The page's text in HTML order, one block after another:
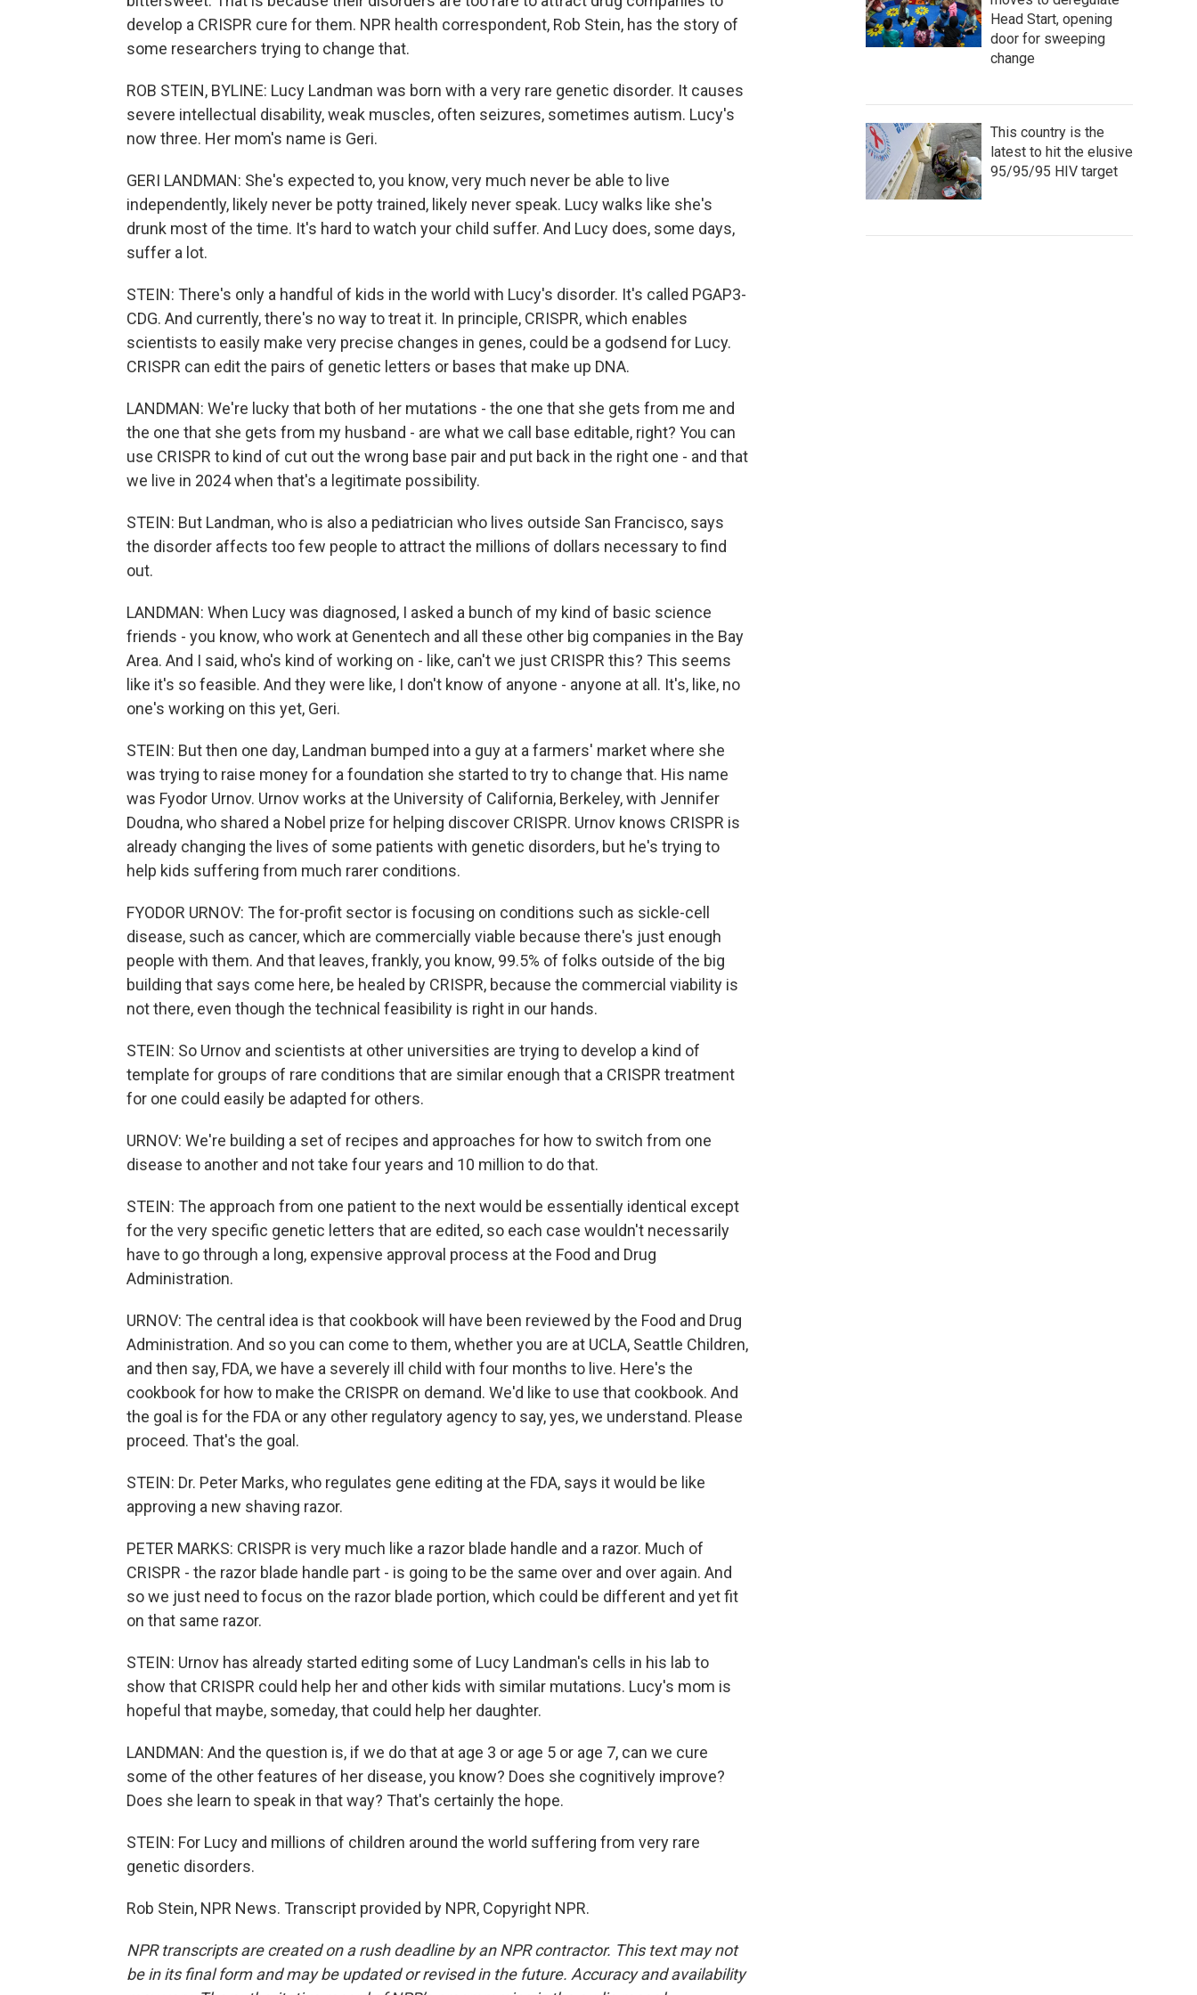
develop a CRISPR cure for them. NPR health correspondent, Rob Stein, has the story of
some researchers trying to change that.
ROB STEIN, BYLINE: Lucy Landman was born with a very rare genetic disorder. It causes
severe intellectual disability, weak muscles, often seizures, sometimes autism. Lucy's
now three. Her mom's name is Geri.
GERI LANDMAN: She's expected to, you know, very much never be able to live
independently, likely never be potty trained, likely never speak. Lucy walks like she's
drunk most of the time. It's hard to watch your child suffer. And Lucy does, some days,
suffer a lot.
STEIN: There's only a handful of kids in the world with Lucy's disorder. It's called PGAP3-
CDG. And currently, there's no way to treat it. In principle, CRISPR, which enables
scientists to easily make very precise changes in genes, could be a godsend for Lucy.
CRISPR can edit the pairs of genetic letters or bases that make up DNA.
LANDMAN: We're lucky that both of her mutations - the one that she gets from me and
the one that she gets from my husband - are what we call base editable, right? You can
use CRISPR to kind of cut out the wrong base pair and put back in the right one - and that
we live in 2024 when that's a legitimate possibility.
STEIN: But Landman, who is also a pediatrician who lives outside San Francisco, says
the disorder affects too few people to attract the millions of dollars necessary to find
out.
LANDMAN: When Lucy was diagnosed, I asked a bunch of my kind of basic science
friends - you know, who work at Genentech and all these other big companies in the Bay
Area. And I said, who's kind of working on - like, can't we just CRISPR this? This seems
like it's so feasible. And they were like, I don't know of anyone - anyone at all. It's, like, no
one's working on this yet, Geri.
STEIN: But then one day, Landman bumped into a guy at a farmers' market where she
was trying to raise money for a foundation she started to try to change that. His name
was Fyodor Urnov. Urnov works at the University of California, Berkeley, with Jennifer
Doudna, who shared a Nobel prize for helping discover CRISPR. Urnov knows CRISPR is
already changing the lives of some patients with genetic disorders, but he's trying to
help kids suffering from much rarer conditions.
FYODOR URNOV: The for-profit sector is focusing on conditions such as sickle-cell
disease, such as cancer, which are commercially viable because there's just enough
people with them. And that leaves, frankly, you know, 99.5% of folks outside of the big
building that says come here, be healed by CRISPR, because the commercial viability is
not there, even though the technical feasibility is right in our hands.
STEIN: So Urnov and scientists at other universities are trying to develop a kind of
template for groups of rare conditions that are similar enough that a CRISPR treatment
for one could easily be adapted for others.
URNOV: We're building a set of recipes and approaches for how to switch from one
disease to another and not take four years and 10 million to do that.
STEIN: The approach from one patient to the next would be essentially identical except
for the very specific genetic letters that are edited, so each case wouldn't necessarily
have to go through a long, expensive approval process at the Food and Drug
Administration.
URNOV: The central idea is that cookbook will have been reviewed by the Food and Drug
Administration. And so you can come to them, whether you are at UCLA, Seattle Children,
and then say, FDA, we have a severely ill child with four months to live. Here's the
cookbook for how to make the CRISPR on demand. We'd like to use that cookbook. And
the goal is for the FDA or any other regulatory agency to say, yes, we understand. Please
proceed. That's the goal.
STEIN: Dr. Peter Marks, who regulates gene editing at the FDA, says it would be like
approving a new shaving razor.
PETER MARKS: CRISPR is very much like a razor blade handle and a razor. Much of
CRISPR - the razor blade handle part - is going to be the same over and over again. And
so we just need to focus on the razor blade portion, which could be different and yet fit
on that same razor.
STEIN: Urnov has already started editing some of Lucy Landman's cells in his lab to
show that CRISPR could help her and other kids with similar mutations. Lucy's mom is
hopeful that maybe, someday, that could help her daughter.
LANDMAN: And the question is, if we do that at age 3 or age 5 or age 7, can we cure
some of the other features of her disease, you know? Does she cognitively improve?
Does she learn to speak in that way? That's certainly the hope.
STEIN: For Lucy and millions of children around the world suffering from very rare
genetic disorders.
Rob Stein, NPR News. Transcript provided by NPR, Copyright NPR.
NPR transcripts are created on a rush deadline by an NPR contractor. This text may not
be in its final form and may be updated or revised in the future. Accuracy and availability
Head Start, opening
door for sweeping
change
This country is the
latest to hit the elusive
95/95/95 HIV target